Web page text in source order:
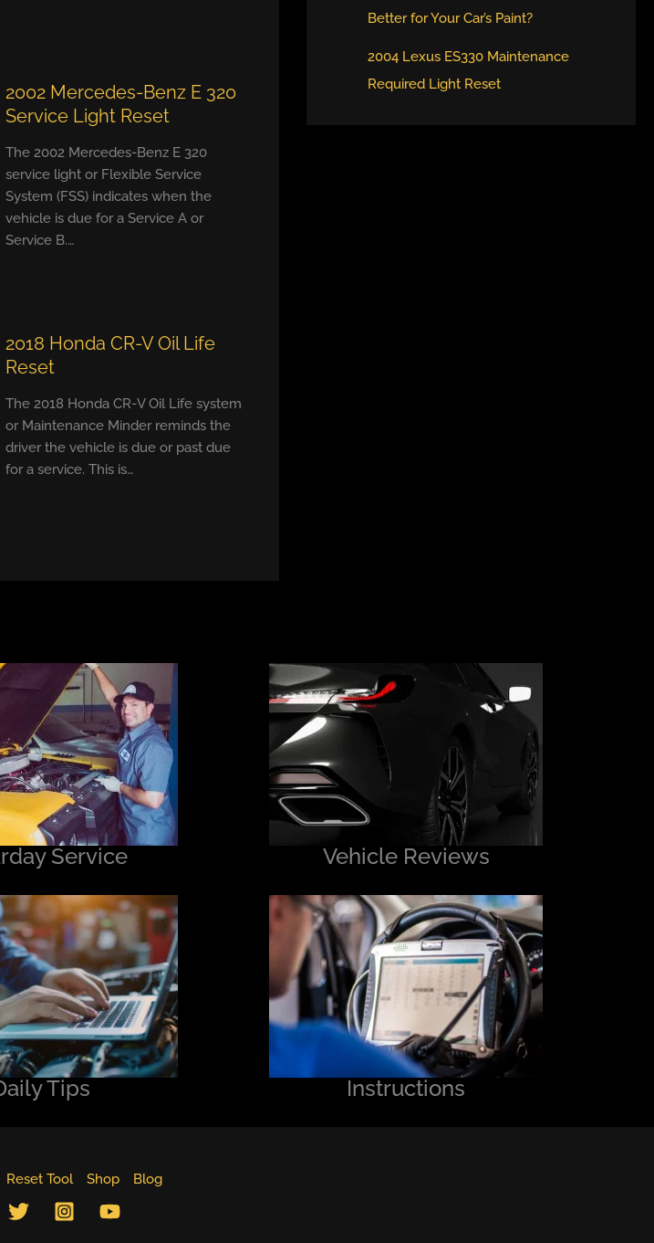
2002 Mercedes-Benz E 320
Service Light Reset
The 2002 Mercedes-Benz E 320
service light or Flexible Service
System (FSS) indicates when the
vehicle is due for a Service A or
Service B.…
2018 Honda CR-V Oil Life
Reset
The 2018 Honda CR-V Oil Life system
or Maintenance Minder reminds the
driver the vehicle is due or past due
for a service. This is…
Better for Your Car’s Paint?
2004 Lexus ES330 Maintenance
Required Light Reset
Service Vehicle Reviews
Tips Instructions
Reset Tool Shop Blog